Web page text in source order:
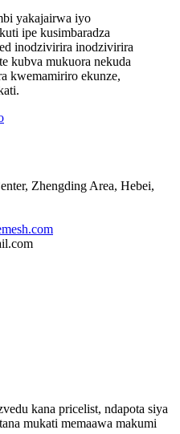
yakajairwa iyo
ipe kusimbaradza
inodzivirira inodzivirira
kubva mukuora nekuda
kwemamiriro ekunze,
Zhengding Area, Hebei,
kana pricelist, ndapota siya
mukati memaawa makumi